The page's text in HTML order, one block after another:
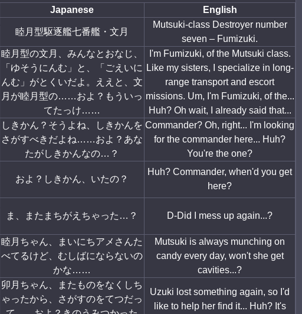
Japanese
English
睦月型駆逐艦七番艦・文月
Mutsuki-class Destroyer number
seven – Fumizuki.
睦月型の文月、みんなとおなじ、
「ゆそうにんむ」と、「ごえいに
んむ」がとくいだよ。ええと、文
月が睦月型の……およ？もういっ
てたっけ……
I'm Fumizuki, of the Mutsuki class.
Like my sisters, I specialize in long-
range transport and escort
missions. Um, I'm Fumizuki, of the...
Huh? Oh wait, I already said that...
しきかん？そうよね、しきかんを
さがすべきだよね……およ？あな
たがしきかんなの…？
Commander? Oh, right... I'm looking
for the commander here... Huh?
You're the one?
およ？しきかん、いたの？
Huh? Commander, when'd you get
here?
ま、またまちがえちゃった…？ D-Did I mess up again...?
睦月ちゃん、まいにちアメさんた
べてるけど、むしばにならないの
かな……
Mutsuki is always munching on
candy every day, won't she get
cavities...?
卯月ちゃん、またものをなくしち
ゃったから、さがすのをてつだっ
Uzuki lost something again, so I'd
like to help her find it... Huh? It's